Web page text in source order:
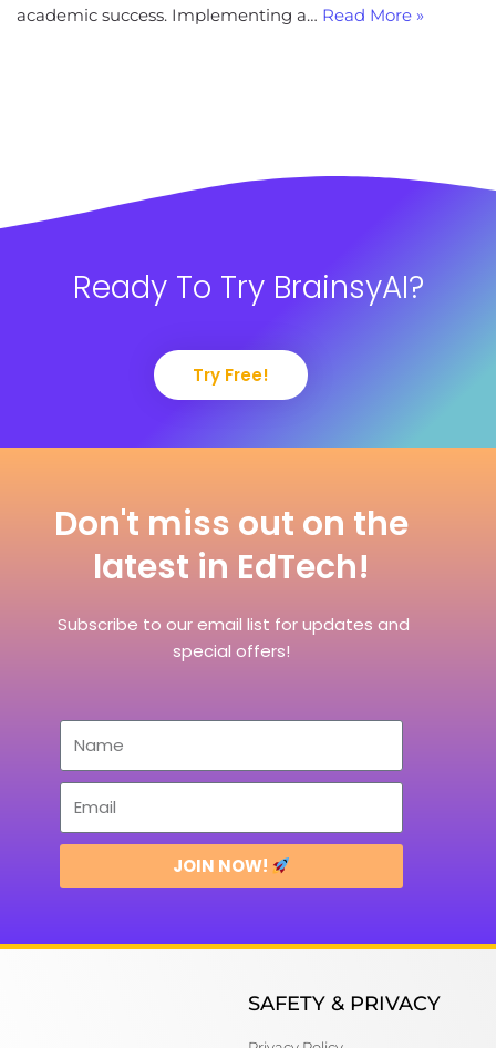
academic success. Implementing a… Read More »
Ready To Try BrainsyAI?
Try Free!
Don't miss out on the
latest in EdTech!
Subscribe to our email list for updates and
special offers!
JOIN NOW!
SAFETY & PRIVACY